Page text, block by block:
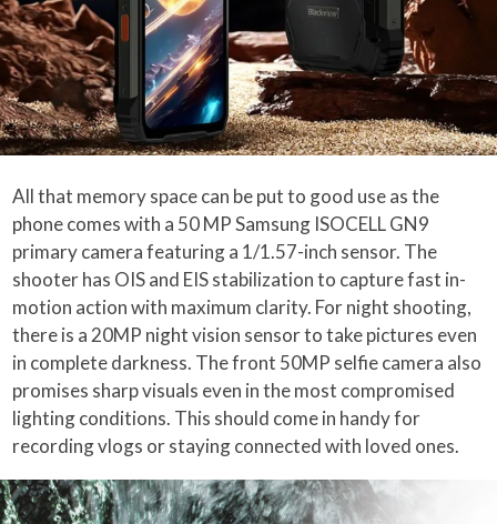
All that memory space can be put to good use as the
phone comes with a 50 MP Samsung ISOCELL GN9
primary camera featuring a 1/1.57-inch sensor. The
shooter has OIS and EIS stabilization to capture fast in-
motion action with maximum clarity. For night shooting,
there is a 20MP night vision sensor to take pictures even
in complete darkness. The front 50MP selfie camera also
promises sharp visuals even in the most compromised
lighting conditions. This should come in handy for
recording vlogs or staying connected with loved ones.